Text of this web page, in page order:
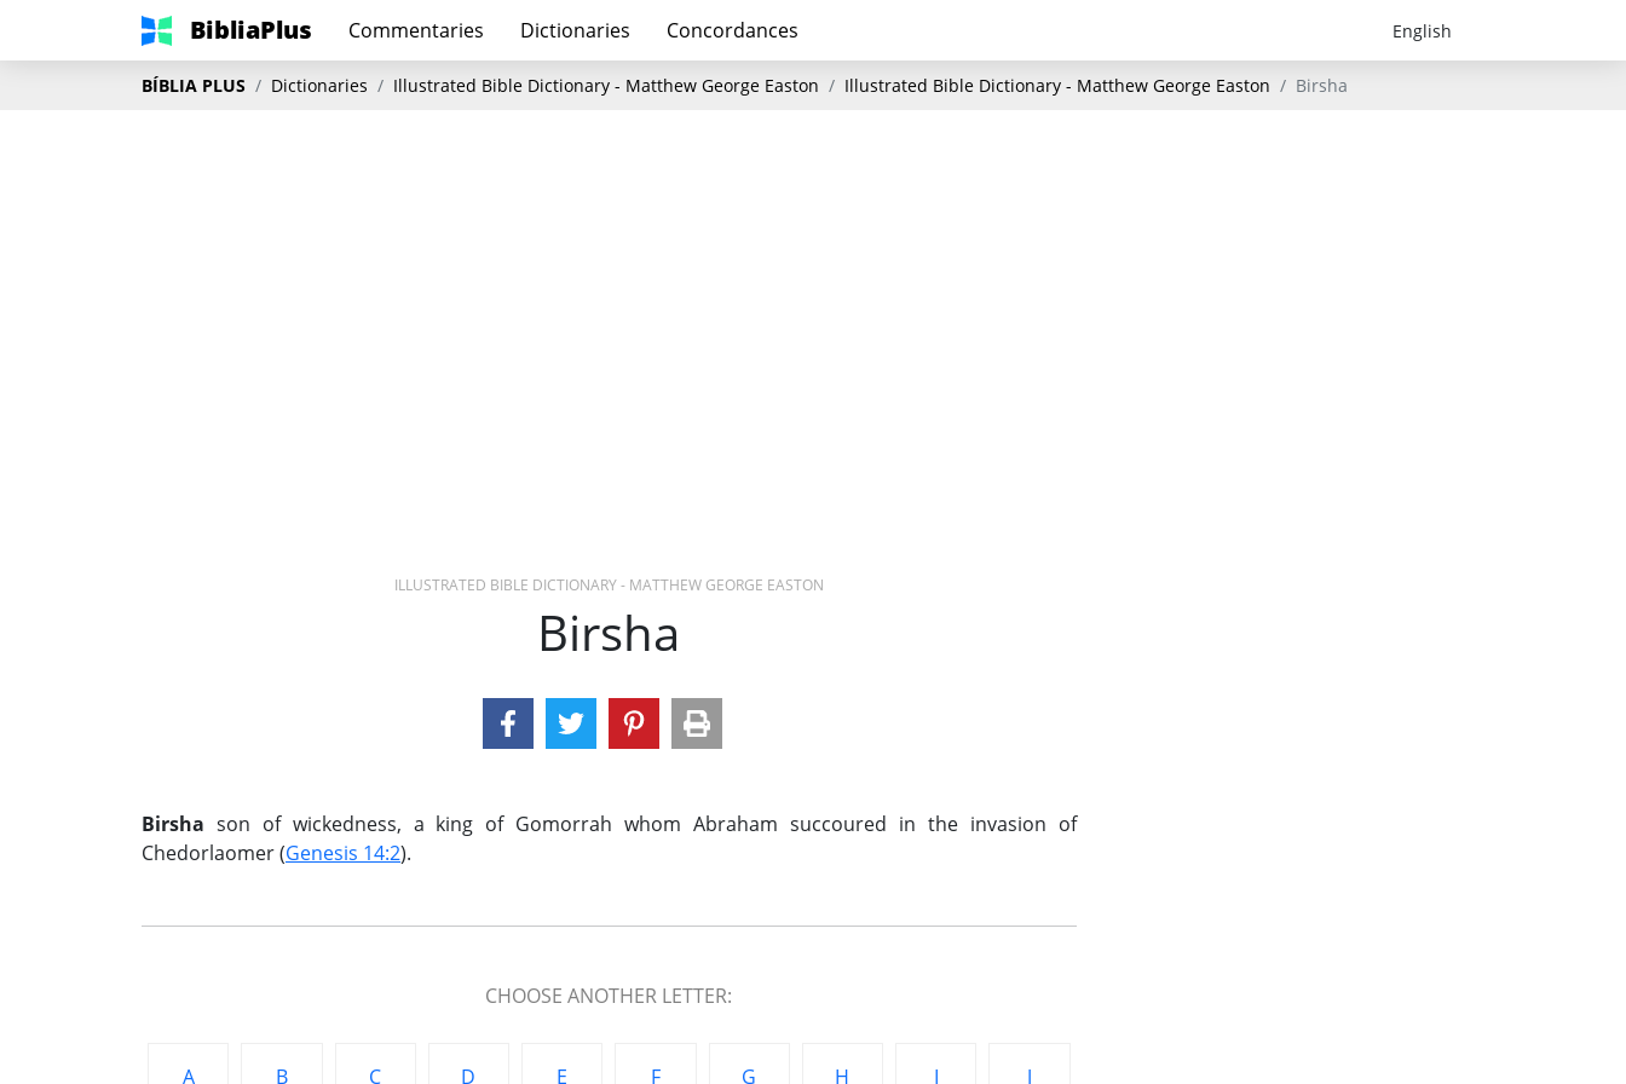
BibliaPlus Commentaries Dictionaries Concordances
BÍBLIA PLUS Dictionaries Illustrated Bible Dictionary - Matthew George Easton Illustrated Bible Dictionary - Matthew George Easton Birsha
ILLUSTRATED BIBLE DICTIONARY - MATTHEW GEORGE EASTON
Birsha
Birsha son of wickedness, a king of Gomorrah whom Abraham succoured in the invasion of
Chedorlaomer (Genesis 14:2).
CHOOSE ANOTHER LETTER:
A B C D E F G H I J